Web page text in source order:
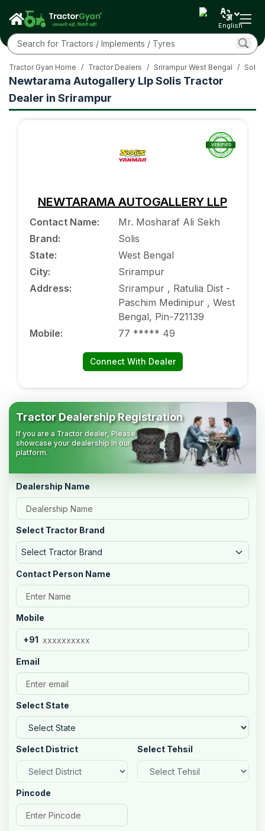
English
Newtarama Autogallery Llp Solis Tractor
Dealer in Srirampur
Tractor Gyan Home / Tractor Dealers / Srirampur West Bengal / Solis
NEWTARAMA AUTOGALLERY LLP
Contact Name:
Mr. Mosharaf Ali Sekh
Brand:
Solis
State:
West Bengal
City:
Srirampur
Address:
Srirampur , Ratulia Dist -
Paschim Medinipur , West
Bengal, Pin-721139
Mobile: 77 ***** 49
Connect With Dealer
Tractor Dealership Registration
If you are a Tractor dealer, Please
showcase your dealership in our
platform.
Dealership Name
Select Tractor Brand
Select Tractor Brand
Contact Person Name
Mobile
+91
Email
Select State
Select District Select Tehsil
Pincode